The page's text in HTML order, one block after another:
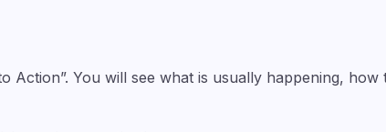
You will see what is usually happening,